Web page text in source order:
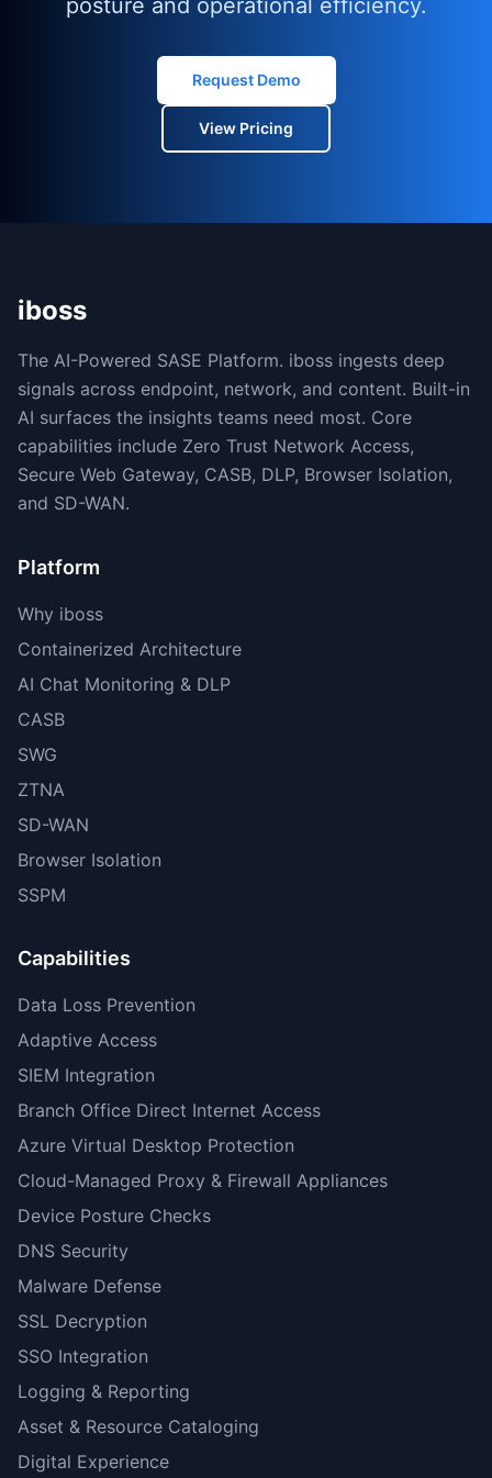
Request Demo
View Pricing
iboss
The AI-Powered SASE Platform. iboss ingests deep
signals across endpoint, network, and content. Built-in
AI surfaces the insights teams need most. Core
capabilities include Zero Trust Network Access,
Secure Web Gateway, CASB, DLP, Browser Isolation,
and SD-WAN.
Platform
Why iboss
Containerized Architecture
AI Chat Monitoring & DLP
CASB
SWG
ZTNA
SD-WAN
Browser Isolation
SSPM
Capabilities
Data Loss Prevention
Adaptive Access
SIEM Integration
Branch Office Direct Internet Access
Azure Virtual Desktop Protection
Cloud-Managed Proxy & Firewall Appliances
Device Posture Checks
DNS Security
Malware Defense
SSL Decryption
SSO Integration
Logging & Reporting
Asset & Resource Cataloging
Digital Experience